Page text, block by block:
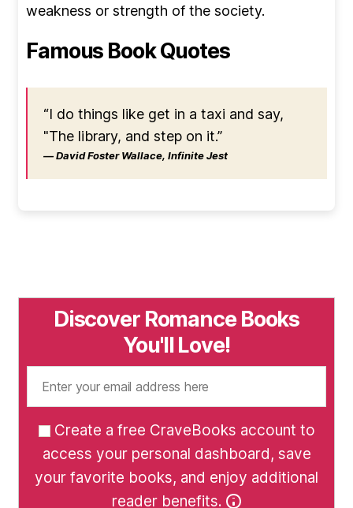
weakness or strength of the society.
Famous Book Quotes
“I do things like get in a taxi and say,
"The library, and step on it.”
― David Foster Wallace, Infinite Jest
Discover Romance Books
You'll Love!
Create a free CraveBooks account to
access your personal dashboard, save
your favorite books, and enjoy additional
reader benefits.